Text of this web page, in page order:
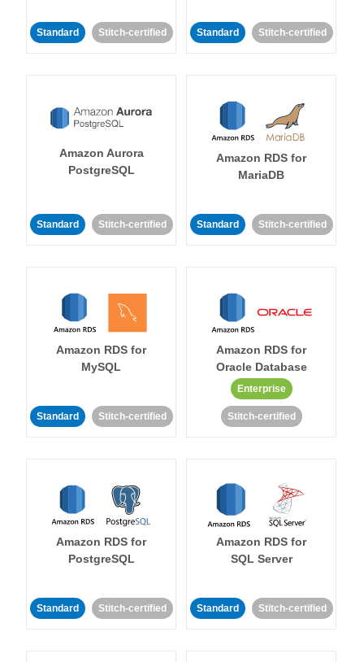
Standard Stitch-certified Standard Stitch-certified
Amazon Aurora
PostgreSQL
Standard Stitch-certified
Amazon RDS for
MariaDB
Standard Stitch-certified
Amazon RDS for
MySQL
Standard Stitch-certified
Amazon RDS for
Oracle Database
Enterprise
Stitch-certified
Amazon RDS for
PostgreSQL
Standard Stitch-certified
Amazon RDS for
SQL Server
Standard Stitch-certified